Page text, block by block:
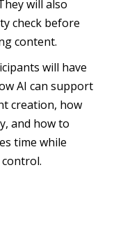
will also
check before
content.
will have
AI can support
creation, how
and how to
time while